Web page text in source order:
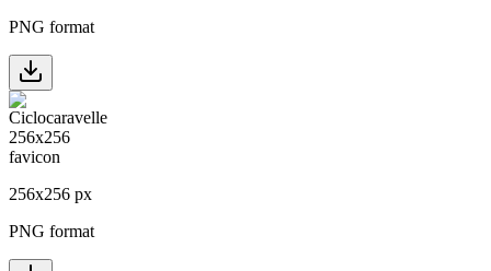
PNG format
256x256 px
PNG format